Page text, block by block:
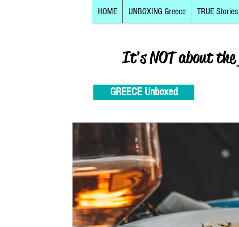
HOME UNBOXING Greece TRUE Stories
It's NOT about the
GREECE Unboxed